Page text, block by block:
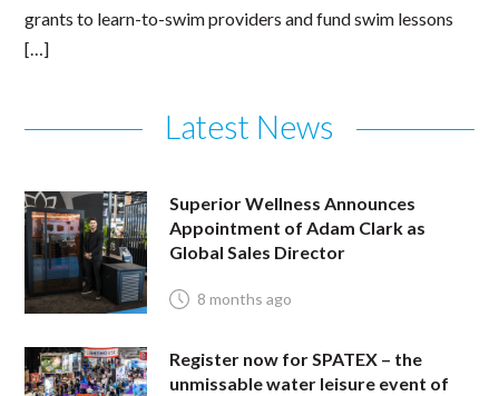
grants to learn-to-swim providers and fund swim lessons
[…]
Latest News
Superior Wellness Announces
Appointment of Adam Clark as
Global Sales Director
8 months ago
Register now for SPATEX – the
unmissable water leisure event of